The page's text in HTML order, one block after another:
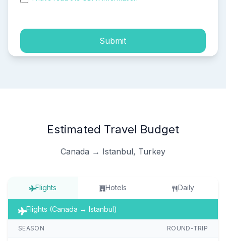
Submit
Estimated Travel Budget
Canada → Istanbul, Turkey
Flights Hotels Daily
Flights (Canada → Istanbul)
SEASON ROUND-TRIP